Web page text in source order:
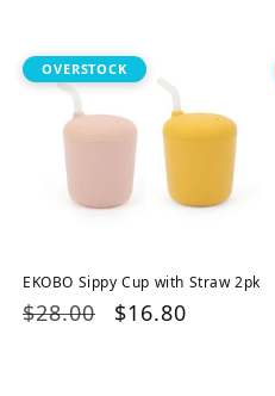
OVERSTOCK
EKOBO Sippy Cup with Straw 2pk
Regular
$28.00
Sale
$16.80